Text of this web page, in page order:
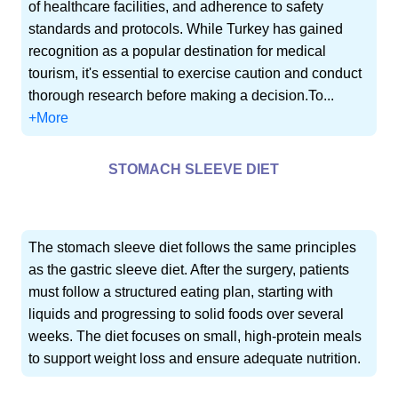
of healthcare facilities, and adherence to safety
standards and protocols. While Turkey has gained
recognition as a popular destination for medical
tourism, it's essential to exercise caution and conduct
thorough research before making a decision.To...
+More
STOMACH SLEEVE DIET
The stomach sleeve diet follows the same principles
as the gastric sleeve diet. After the surgery, patients
must follow a structured eating plan, starting with
liquids and progressing to solid foods over several
weeks. The diet focuses on small, high-protein meals
to support weight loss and ensure adequate nutrition.